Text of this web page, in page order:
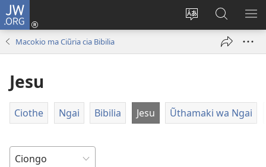
JW.ORG
Cenjia
Rũthiomi
Ingĩra
(opens
Etha
JW.ORG
Macokio ma Ciũria cia Bibilia
Jesu
Ciothe Ngai Bibilia Jesu Ũthamaki wa Ngai